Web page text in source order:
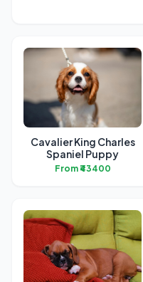
Cavalier King Charles
Spaniel Puppy
From ₹43400